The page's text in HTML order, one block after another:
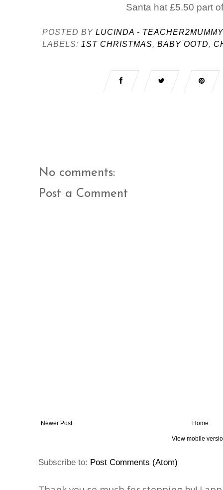
Santa hat £5.50 part
POSTED BY LUCINDA - TEACHER2MUMMY
LABELS: 1ST CHRISTMAS, BABY OOTD,
No comments:
Post a Comment
Newer Post Home
View mobile
Subscribe to: Post Comments (Atom)